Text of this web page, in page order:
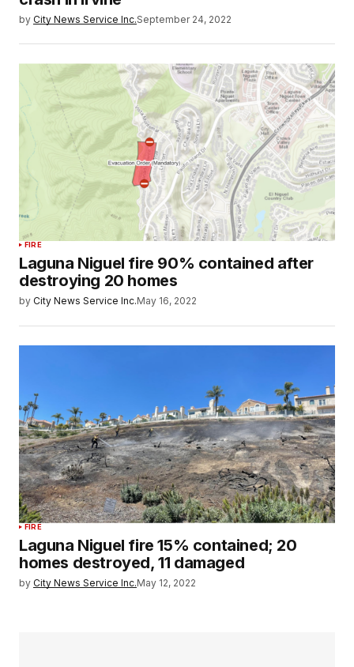
by City News Service Inc.September 24, 2022
FIRE
Laguna Niguel fire 90% contained after
destroying 20 homes
by City News Service Inc.May 16, 2022
FIRE
Laguna Niguel fire 15% contained; 20
homes destroyed, 11 damaged
by City News Service Inc.May 12, 2022